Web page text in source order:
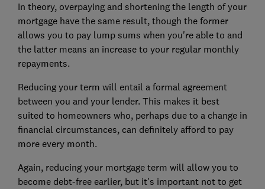
In theory, overpaying and shortening the length of your
mortgage have the same result, though the former
allows you to pay lump sums when you're able to and
the latter means an increase to your regular monthly
repayments.
Reducing your term will entail a formal agreement
between you and your lender. This makes it best
suited to homeowners who, perhaps due to a change in
financial circumstances, can definitely afford to pay
more every month.
Again, reducing your mortgage term will allow you to
become debt-free earlier, but it's important not to get